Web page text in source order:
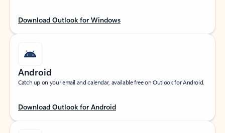
Download Outlook for Windows
Android
Catch up on your email and calendar, available free on Outlook for Android.
Download Outlook for Android